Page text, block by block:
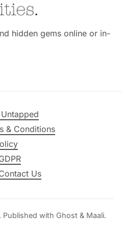
hidden gems online or in-
& Conditions
Us
. Published with Ghost & Maali.